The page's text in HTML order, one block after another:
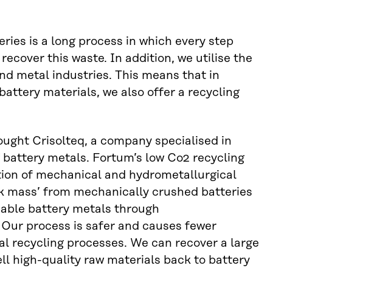
is a long process in which every step
this waste. In addition, we utilise the
metal industries. This means that in
materials, we also offer a recycling
Crisolteq, a company specialised in
metals. Fortum’s low Co2 recycling
of mechanical and hydrometallurgical
mass’ from mechanically crushed batteries
battery metals through
process is safer and causes fewer
recycling processes. We can recover a large
high-quality raw materials back to battery